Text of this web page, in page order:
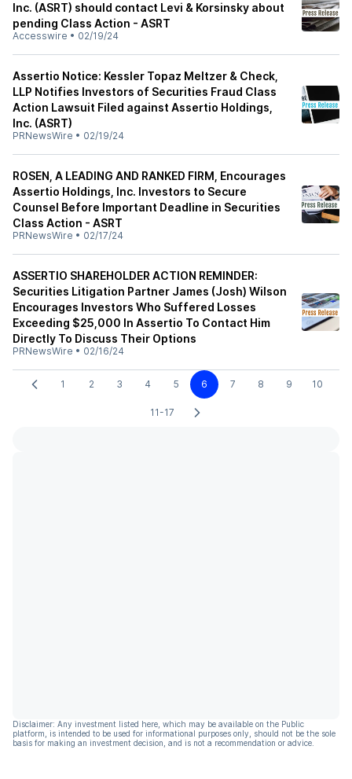
Inc. (ASRT) should contact Levi & Korsinsky about
pending Class Action - ASRT
Accesswire • 02/19/24
Assertio Notice: Kessler Topaz Meltzer & Check,
LLP Notifies Investors of Securities Fraud Class
Action Lawsuit Filed against Assertio Holdings,
Inc. (ASRT)
PRNewsWire • 02/19/24
ROSEN, A LEADING AND RANKED FIRM, Encourages
Assertio Holdings, Inc. Investors to Secure
Counsel Before Important Deadline in Securities
Class Action - ASRT
PRNewsWire • 02/17/24
ASSERTIO SHAREHOLDER ACTION REMINDER:
Securities Litigation Partner James (Josh) Wilson
Encourages Investors Who Suffered Losses
Exceeding $25,000 In Assertio To Contact Him
Directly To Discuss Their Options
PRNewsWire • 02/16/24
1 2 3 4 5 6 7 8 9 10
11-17
Disclaimer: Any investment listed here, which may be available on the Public
platform, is intended to be used for informational purposes only, should not be the sole
basis for making an investment decision, and is not a recommendation or advice.